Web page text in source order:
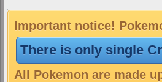
Important notice!
There is only single
All Pokemon are made